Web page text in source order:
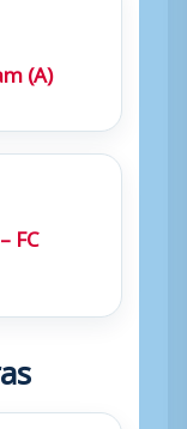
(A)
FC